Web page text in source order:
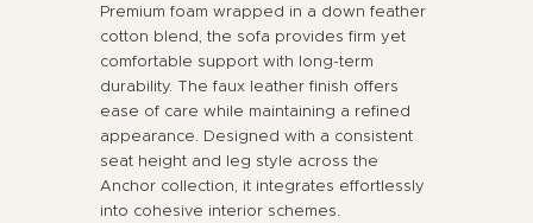
Premium foam wrapped in a down feather
cotton blend, the sofa provides firm yet
comfortable support with long-term
durability. The faux leather finish offers
ease of care while maintaining a refined
appearance. Designed with a consistent
seat height and leg style across the
Anchor collection, it integrates effortlessly
into cohesive interior schemes.